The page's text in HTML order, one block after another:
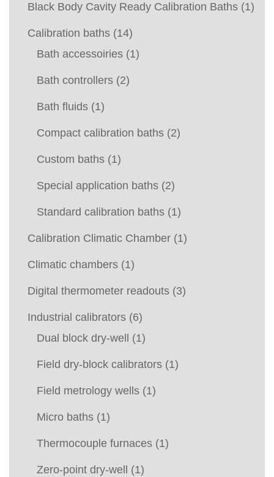
Black Body Cavity Ready Calibration Baths (1)
Calibration baths (14)
Bath accessoiries (1)
Bath controllers (2)
Bath fluids (1)
Compact calibration baths (2)
Custom baths (1)
Special application baths (2)
Standard calibration baths (1)
Calibration Climatic Chamber (1)
Climatic chambers (1)
Digital thermometer readouts (3)
Industrial calibrators (6)
Dual block dry-well
(1)
Field dry-block calibrators (1)
Field metrology wells (1)
Micro baths (1)
Thermocouple furnaces (1)
Zero-point dry-well (1)